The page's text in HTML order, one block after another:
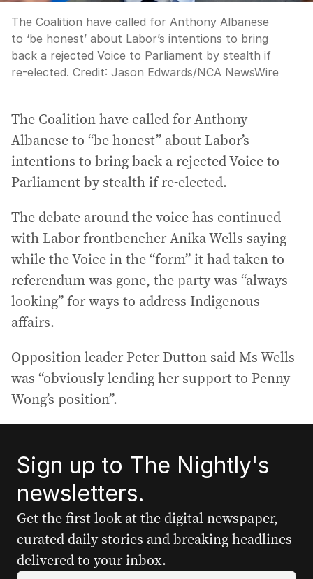
The Coalition have called for Anthony Albanese
to ‘be honest’ about Labor’s intentions to bring
back a rejected Voice to Parliament by stealth if
re-elected. Credit: Jason Edwards/NCA NewsWire
The Coalition have called for Anthony
Albanese to “be honest” about Labor’s
intentions to bring back a rejected Voice to
Parliament by stealth if re-elected.
The debate around the voice has continued
with Labor frontbencher Anika Wells saying
while the Voice in the “form” it had taken to
referendum was gone, the party was “always
looking” for ways to address Indigenous
affairs.
Opposition leader Peter Dutton said Ms Wells
was “obviously lending her support to Penny
Wong’s position”.
Sign up to The Nightly's
newsletters.
Get the first look at the digital newspaper,
curated daily stories and breaking headlines
delivered to your inbox.